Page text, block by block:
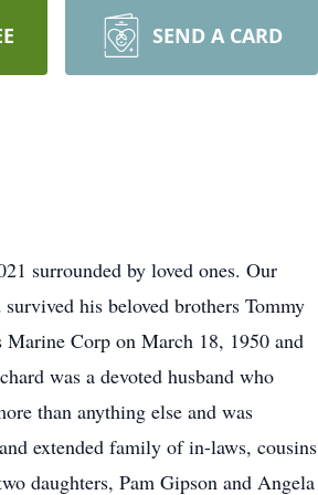
SEND A CARD
surrounded by loved ones. Our
his beloved brothers Tommy
Corp on March 18, 1950 and
was a devoted husband who
than anything else and was
extended family of in-laws, cousins
daughters, Pam Gipson and Angela